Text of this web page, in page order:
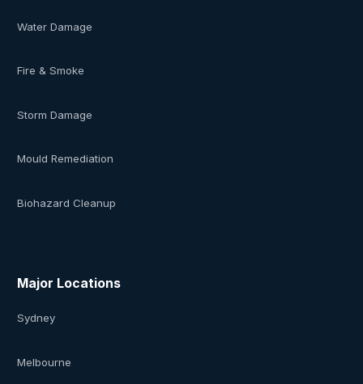
Water Damage
Fire & Smoke
Storm Damage
Mould Remediation
Biohazard Cleanup
Major Locations
Sydney
Melbourne